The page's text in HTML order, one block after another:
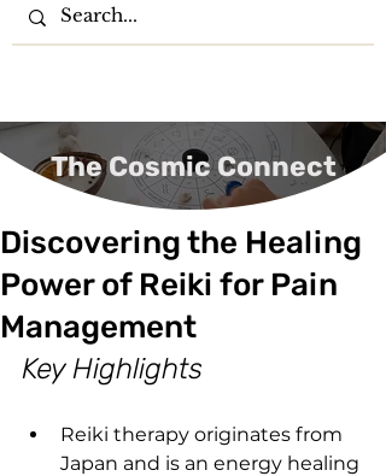
The Cosmic Connect
Discovering the Healing
Power of Reiki for Pain
Management
Key Highlights
Reiki therapy originates from
Japan and is an energy healing